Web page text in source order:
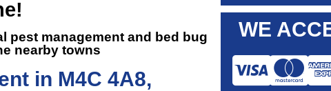
pest management and
bed bug
nearby towns
in M4C 4A8,
WE